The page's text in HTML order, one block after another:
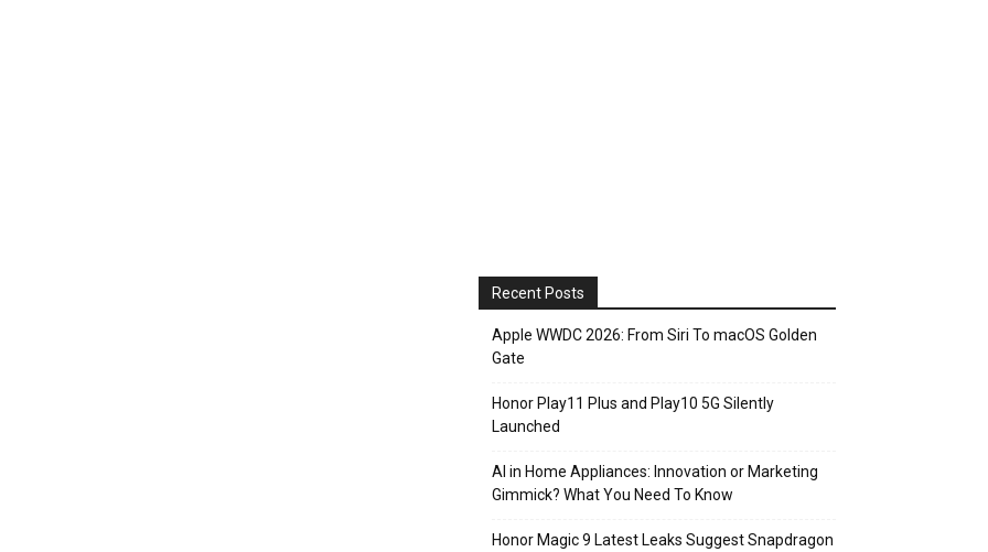
Recent Posts
Apple WWDC 2026: From Siri To macOS Golden
Gate
Honor Play11 Plus and Play10 5G Silently
Launched
AI in Home Appliances: Innovation or Marketing
Gimmick? What You Need To Know
Honor Magic 9 Latest Leaks Suggest Snapdragon